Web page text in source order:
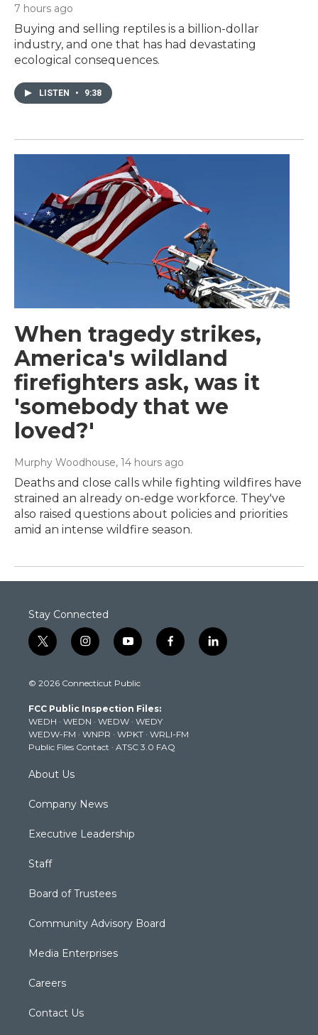
7 hours ago
Buying and selling reptiles is a billion-dollar
industry, and one that has had devastating
ecological consequences.
LISTEN • 9:38
When tragedy strikes,
America's wildland
firefighters ask, was it
'somebody that we
loved?'
Murphy Woodhouse, 14 hours ago
Deaths and close calls while fighting wildfires have
strained an already on-edge workforce. They've
also raised questions about policies and priorities
amid an intense wildfire season.
Stay Connected
t
w
t
e
r
i
n
t
g
r
a
m
y
o
t
b
e
f
a
k
l
i
© 2026 Connecticut Public
FCC Public Inspection Files:
WEDH · WEDN · WEDW · WEDY
WEDW-FM · WNPR · WPKT · WRLI-FM
Public Files Contact · ATSC 3.0 FAQ
About Us
Company News
Executive Leadership
Staff
Board of Trustees
Community Advisory Board
Media Enterprises
Careers
Contact Us